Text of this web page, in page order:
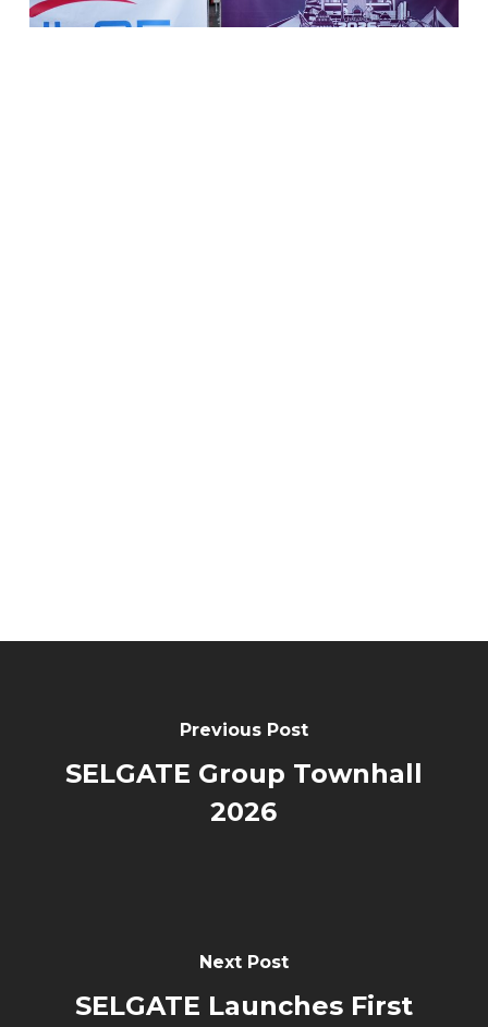
Previous Post
SELGATE Group Townhall
2026
Next Post
SELGATE Launches First